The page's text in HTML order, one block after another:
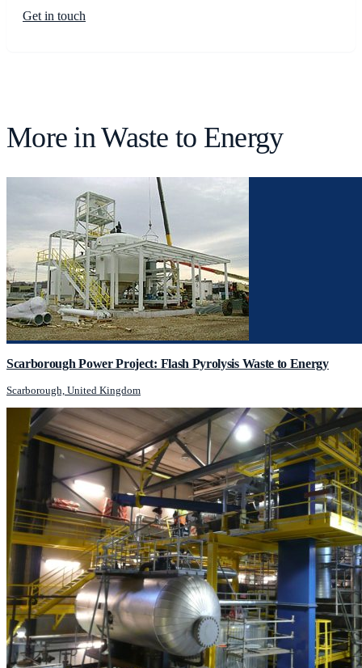
Get in touch
More inWaste to Energy
Scarborough Power Project: Flash Pyrolysis Waste to Energy
Scarborough, United Kingdom